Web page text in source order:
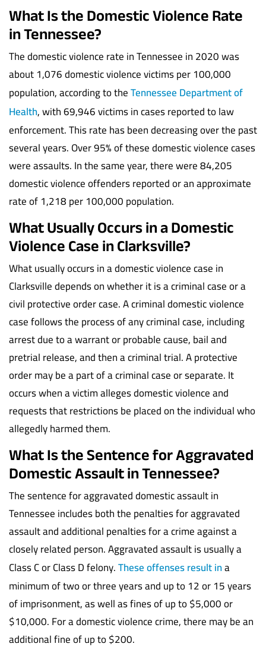
What Is the Domestic Violence Rate
in Tennessee?
The domestic violence rate in Tennessee in 2020 was
about 1,076 domestic violence victims per 100,000
population, according to theTennessee Department of
Health, with 69,946 victims in cases reported to law
enforcement. This rate has been decreasing over the past
several years. Over 95% of these domestic violence cases
were assaults. In the same year, there were 84,205
domestic violence offenders reported or an approximate
rate of 1,218 per 100,000 population.
What Usually Occurs in a Domestic
Violence Case in Clarksville?
What usually occurs in a domestic violence case in
Clarksville depends on whether it is a criminal case or a
civil protective order case. A criminal domestic violence
case follows the process of any criminal case, including
arrest due to a warrant or probable cause, bail and
pretrial release, and then a criminal trial. A protective
order may be a part of a criminal case or separate. It
occurs when a victim alleges domestic violence and
requests that restrictions be placed on the individual who
allegedly harmed them.
What Is the Sentence for Aggravated
Domestic Assault in Tennessee?
The sentence for aggravated domestic assault in
Tennessee includes both the penalties for aggravated
assault and additional penalties for a crime against a
closely related person. Aggravated assault is usually a
Class C or Class D felony.These offenses result ina
minimum of two or three years and up to 12 or 15 years
of imprisonment, as well as fines of up to $5,000 or
$10,000. For a domestic violence crime, there may be an
additional fine of up to $200.